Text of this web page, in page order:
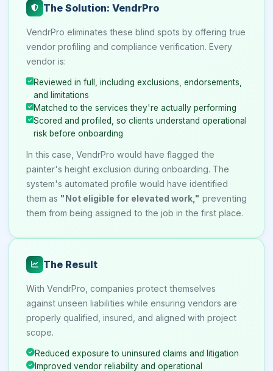
The Solution: VendrPro
VendrPro eliminates these blind spots by offering true
vendor profiling and compliance verification. Every
vendor is:
Reviewed in full, including exclusions, endorsements,
and limitations
Matched to the services they're actually performing
Scored and profiled, so clients understand operational
risk before onboarding
In this case, VendrPro would have flagged the
painter's height exclusion during onboarding. The
system's automated profile would have identified
them as "Not eligible for elevated work," preventing
them from being assigned to the job in the first place.
The Result
With VendrPro, companies protect themselves
against unseen liabilities while ensuring vendors are
properly qualified, insured, and aligned with project
scope.
Reduced exposure to uninsured claims and litigation
Improved vendor reliability and operational